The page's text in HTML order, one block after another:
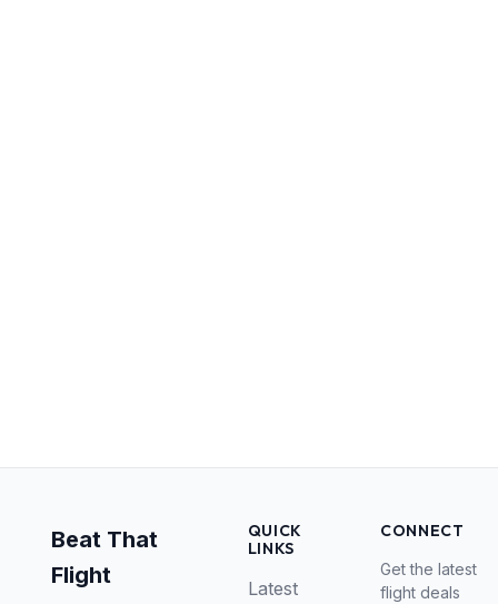
Beat That
Flight
QUICK
LINKS
Latest
CONNECT
Get the latest
flight deals